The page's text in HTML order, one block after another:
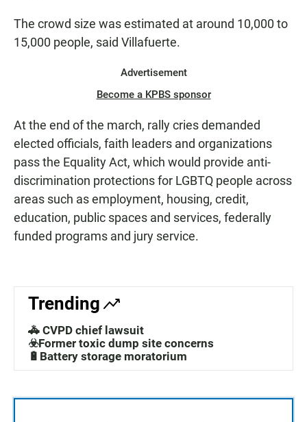
The crowd size was estimated at around 10,000 to
15,000 people, said Villafuerte.
Advertisement
Become a KPBS sponsor
At the end of the march, rally cries demanded
elected officials, faith leaders and organizations
pass the Equality Act, which would provide anti-
discrimination protections for LGBTQ people across
areas such as employment, housing, credit,
education, public spaces and services, federally
funded programs and jury service.
Trending
🚓 CVPD chief lawsuit
☣️Former toxic dump site concerns
🔋Battery storage moratorium